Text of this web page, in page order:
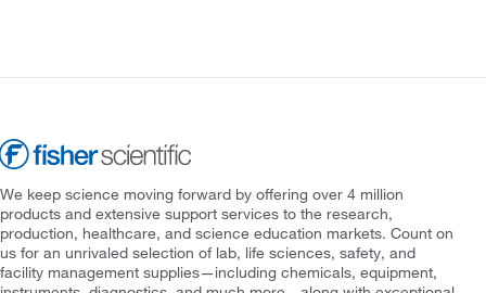
We keep science moving forward by offering over 4 million
products and extensive support services to the research,
production, healthcare, and science education markets. Count on
us for an unrivaled selection of lab, life sciences, safety, and
facility management supplies—including chemicals, equipment,